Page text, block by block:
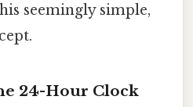
seemingly simple,
24-Hour Clock